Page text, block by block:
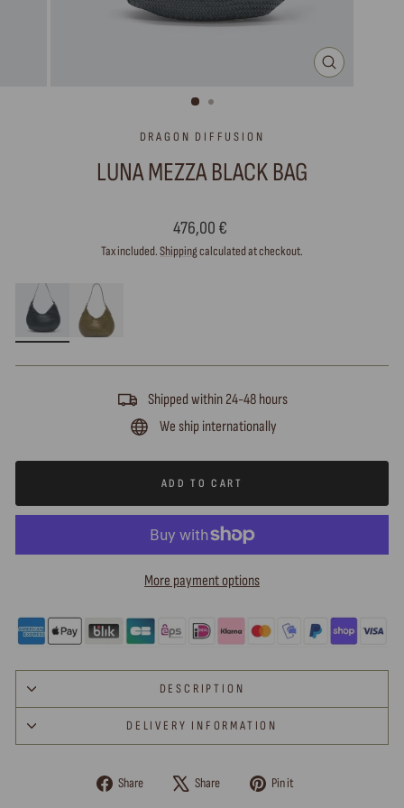
CLOSE
DRAGON DIFFUSION
LUNA MEZZA BLACK BAG
Regular
price
476,00 €
Tax included.Shippingcalculated at checkout.
Shipped within 24-48 hours
We ship internationally
ADD TO CART
More payment options
DESCRIPTION
DELIVERY INFORMATION
Share
Share Share
Tweet Pin it